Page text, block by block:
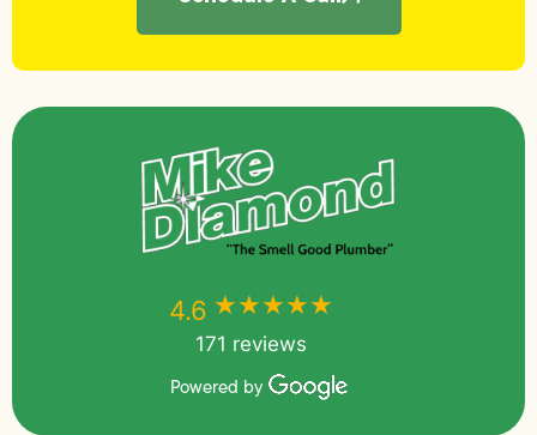
4.6 ★★★★★
171 reviews
Powered by